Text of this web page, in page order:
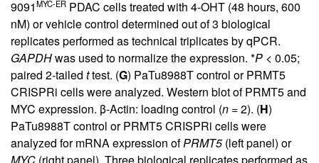
9091MYC-ER PDAC cells treated with 4-OHT (48 hours, 600
nM) or vehicle control determined out of 3 biological
replicates performed as technical triplicates by qPCR.
GAPDHwas used to normalize the expression. *P < 0.05;
paired 2-tailed ttest. (G) PaTu8988T control or PRMT5
CRISPRi cells were analyzed. Western blot of PRMT5 and
MYC expression. β-Actin: loading control (n = 2). (H)
PaTu8988T control or PRMT5 CRISPRi cells were
analyzed for mRNA expression ofPRMT5(left panel) or